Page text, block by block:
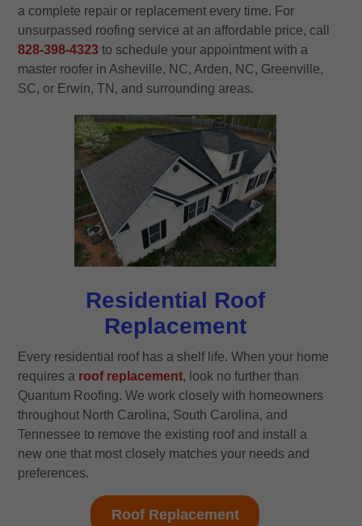
a complete repair or replacement every time. For
unsurpassed roofing service at an affordable price, call
828-398-4323to schedule your appointment with a
master roofer in Asheville, NC, Arden, NC, Greenville,
SC, or Erwin, TN, and surrounding areas.
Residential Roof
Replacement
Every residential roof has a shelf life. When your home
requires a roof replacement, look no further than
Quantum Roofing. We work closely with homeowners
throughout North Carolina, South Carolina, and
Tennessee to remove the existing roof and install a
new one that most closely matches your needs and
preferences.
Roof Replacement